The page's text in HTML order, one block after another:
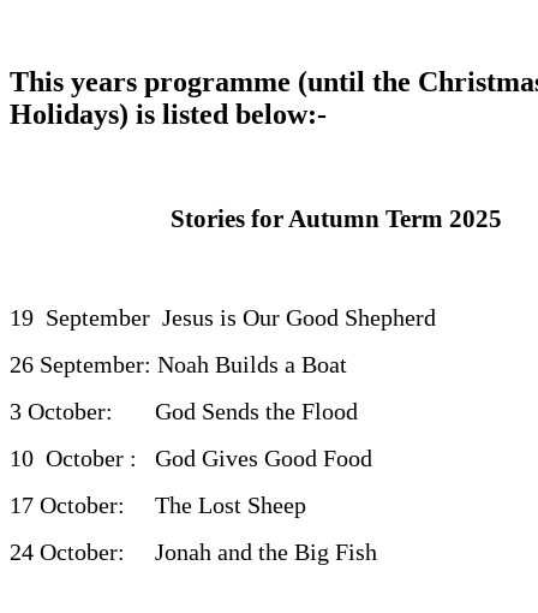
This years programme (until the
Holidays) is listed below:-
Stories for Autumn Term 2025
19 September Jesus is Our Good Shepherd
26 September: Noah Builds a Boat
3 October: God Sends the Flood
10 October : God Gives Good
17 October: The Lost Sheep
24 October: Jonah and the Big Fish